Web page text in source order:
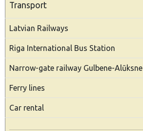
Transport
Latvian Railways
Riga International Bus Station
Narrow-gate railway Gulbene-Alūksne
Ferry lines
Car rental